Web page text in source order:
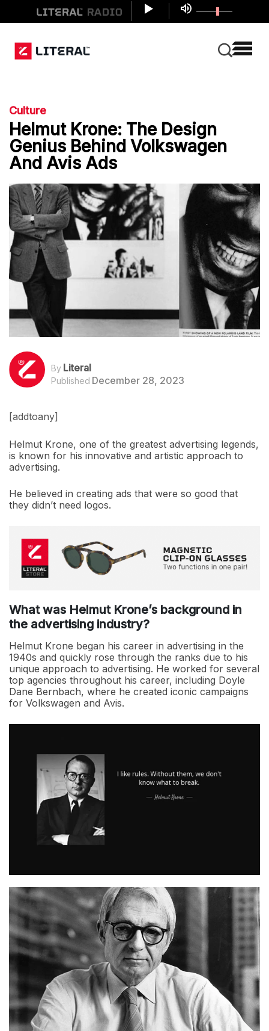
Culture
Helmut Krone: The Design
Genius Behind Volkswagen
And Avis Ads
By Literal
Published December 28, 2023
[addtoany]
Helmut Krone, one of the greatest advertising legends,
is known for his innovative and artistic approach to
advertising.
He believed in creating ads that were so good that
they didn’t need logos.
What was Helmut Krone’s background in
the advertising industry?
Helmut Krone began his career in advertising in the
1940s and quickly rose through the ranks due to his
unique approach to advertising. He worked for several
top agencies throughout his career, including Doyle
Dane Bernbach, where he created iconic campaigns
for Volkswagen and Avis.